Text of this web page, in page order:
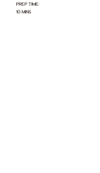
PREP TIME:
10 MINS